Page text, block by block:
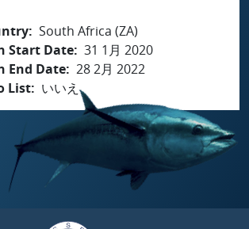
South Africa (ZA)
Start Date 31 1月 2020
End Date 28 2月 2022
List
いいえ